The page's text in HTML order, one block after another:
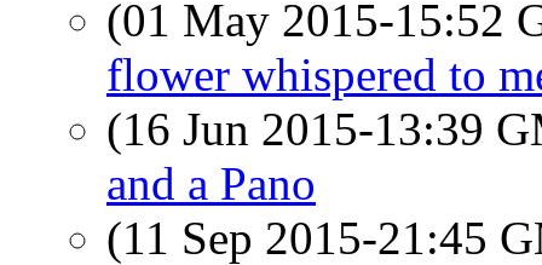
(01 May 2015-15:52
flower whispered to
(16 Jun 2015-13:39
and a Pano
(11 Sep 2015-21:45